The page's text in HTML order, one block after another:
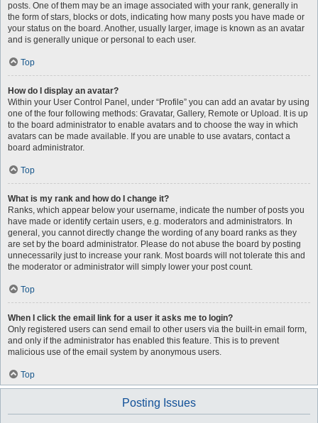
posts. One of them may be an image associated with your rank, generally in
the form of stars, blocks or dots, indicating how many posts you have made or
your status on the board. Another, usually larger, image is known as an avatar
and is generally unique or personal to each user.
Top
How do I display an avatar?
Within your User Control Panel, under “Profile” you can add an avatar by using
one of the four following methods: Gravatar, Gallery, Remote or Upload. It is up
to the board administrator to enable avatars and to choose the way in which
avatars can be made available. If you are unable to use avatars, contact a
board administrator.
Top
What is my rank and how do I change it?
Ranks, which appear below your username, indicate the number of posts you
have made or identify certain users, e.g. moderators and administrators. In
general, you cannot directly change the wording of any board ranks as they
are set by the board administrator. Please do not abuse the board by posting
unnecessarily just to increase your rank. Most boards will not tolerate this and
the moderator or administrator will simply lower your post count.
Top
When I click the email link for a user it asks me to login?
Only registered users can send email to other users via the built-in email form,
and only if the administrator has enabled this feature. This is to prevent
malicious use of the email system by anonymous users.
Top
Posting Issues